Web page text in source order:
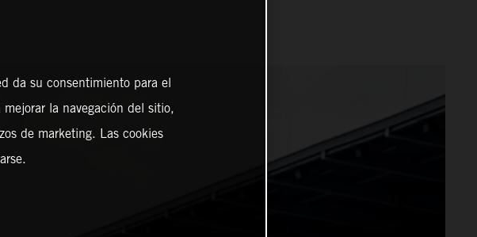
da su consentimiento para el
la navegación del sitio,
de marketing. Las cookies